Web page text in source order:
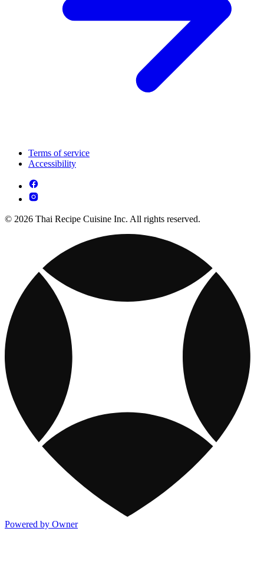
Terms of service
Accessibility
© 2026 Thai Recipe Cuisine Inc. All rights reserved.
Powered by Owner